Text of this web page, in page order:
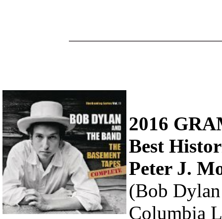
2016
Best
Peter J.
(Bob
Columbia